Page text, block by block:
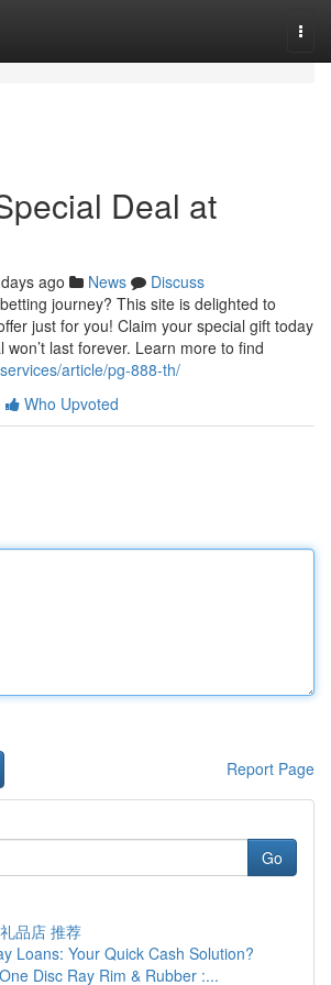
Deal at
ago News
Discuss
journey? This site is delighted to
just for you! Claim your special gift today
won’t last forever. Learn more to find
article/pg-888-th/
Who Upvoted
Report Page
Go
品店 推荐
Loans: Your Quick Cash Solution?
Disc Ray Rim & Rubber :...